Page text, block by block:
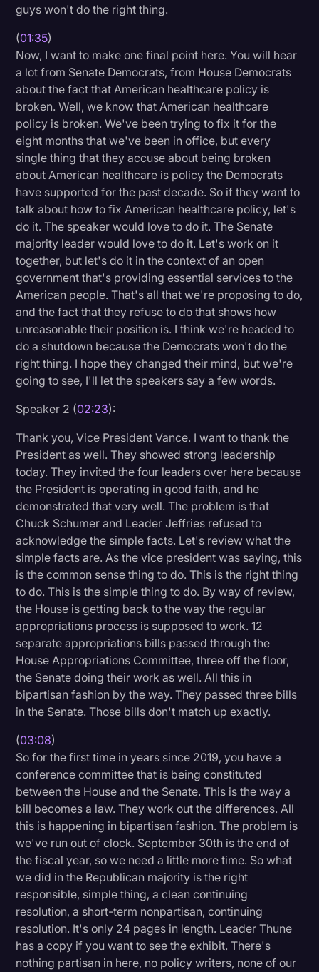
guys won't do the right thing.
(01:35)
Now, I want to make one final point here. You will hear
a lot from Senate Democrats, from House Democrats
about the fact that American healthcare policy is
broken. Well, we know that American healthcare
policy is broken. We've been trying to fix it for the
eight months that we've been in office, but every
single thing that they accuse about being broken
about American healthcare is policy the Democrats
have supported for the past decade. So if they want to
talk about how to fix American healthcare policy, let's
do it. The speaker would love to do it. The Senate
majority leader would love to do it. Let's work on it
together, but let's do it in the context of an open
government that's providing essential services to the
American people. That's all that we're proposing to do,
and the fact that they refuse to do that shows how
unreasonable their position is. I think we're headed to
do a shutdown because the Democrats won't do the
right thing. I hope they changed their mind, but we're
going to see, I'll let the speakers say a few words.
Speaker 2 (02:23):
Thank you, Vice President Vance. I want to thank the
President as well. They showed strong leadership
today. They invited the four leaders over here because
the President is operating in good faith, and he
demonstrated that very well. The problem is that
Chuck Schumer and Leader Jeffries refused to
acknowledge the simple facts. Let's review what the
simple facts are. As the vice president was saying, this
is the common sense thing to do. This is the right thing
to do. This is the simple thing to do. By way of review,
the House is getting back to the way the regular
appropriations process is supposed to work. 12
separate appropriations bills passed through the
House Appropriations Committee, three off the floor,
the Senate doing their work as well. All this in
bipartisan fashion by the way. They passed three bills
in the Senate. Those bills don't match up exactly.
(03:08)
So for the first time in years since 2019, you have a
conference committee that is being constituted
between the House and the Senate. This is the way a
bill becomes a law. They work out the differences. All
this is happening in bipartisan fashion. The problem is
we've run out of clock. September 30th is the end of
the fiscal year, so we need a little more time. So what
we did in the Republican majority is the right
responsible, simple thing, a clean continuing
resolution, a short-term nonpartisan, continuing
resolution. It's only 24 pages in length. Leader Thune
has a copy if you want to see the exhibit. There's
nothing partisan in here, no policy writers, none of our